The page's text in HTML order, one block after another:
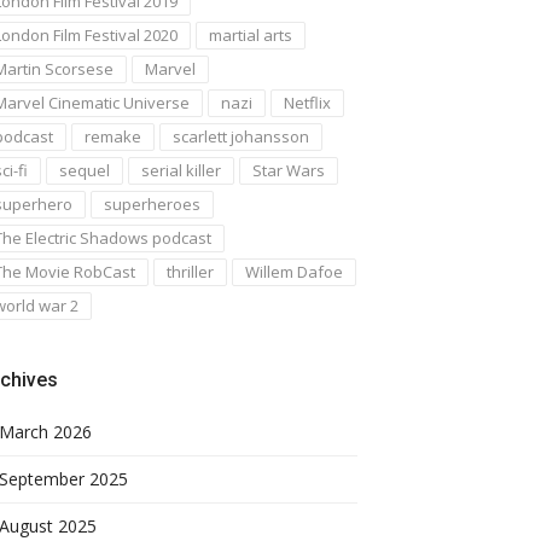
Film Festival 2020
martial arts
Scorsese
Marvel
Cinematic Universe
nazi
Netflix
remake
scarlett johansson
fi
sequel serial killer
Star Wars
superheroes
Electric Shadows podcast
Movie RobCast
thriller
Willem Dafoe
war 2
March 2026
September 2025
August 2025